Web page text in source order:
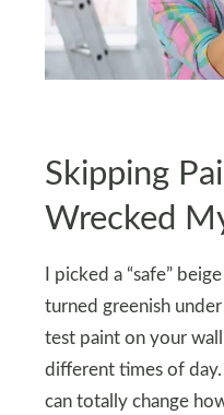
Skipping
Wrecked
I picked a “safe”
turned greenish
test paint on your
different times of
can totally change